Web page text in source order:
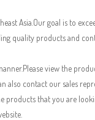
Asia.Our goal is to
quality products and
view the
also contact our sales
products that you are